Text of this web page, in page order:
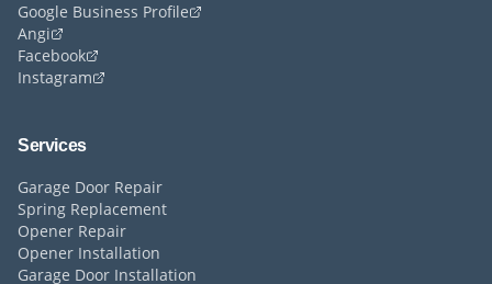
Google Business Profile
Angi
Facebook
Instagram
Services
Garage Door Repair
Spring Replacement
Opener Repair
Opener Installation
Garage Door Installation